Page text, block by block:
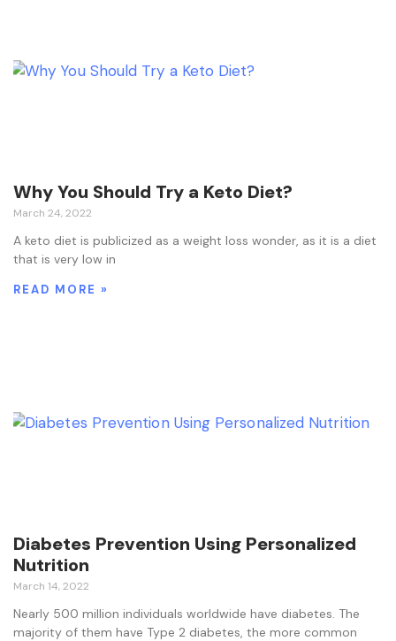
Why You Should Try a Keto Diet?
March 24, 2022
A keto diet is publicized as a weight loss wonder, as it is a diet
that is very low in
READ MORE »
Diabetes Prevention Using Personalized
Nutrition
March 14, 2022
Nearly 500 million individuals worldwide have diabetes. The
majority of them have Type 2 diabetes, the more common